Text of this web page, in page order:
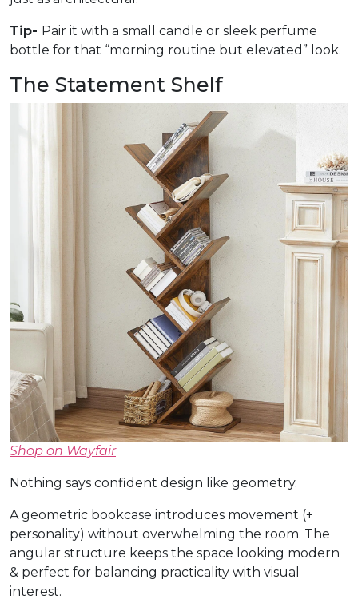
Tip- Pair it with a small candle or sleek perfume
bottle for that “morning routine but elevated” look.
The Statement Shelf
Shop on Wayfair
Nothing says confident design like geometry.
A geometric bookcase introduces movement (+
personality) without overwhelming the room. The
angular structure keeps the space looking modern
& perfect for balancing practicality with visual
interest.